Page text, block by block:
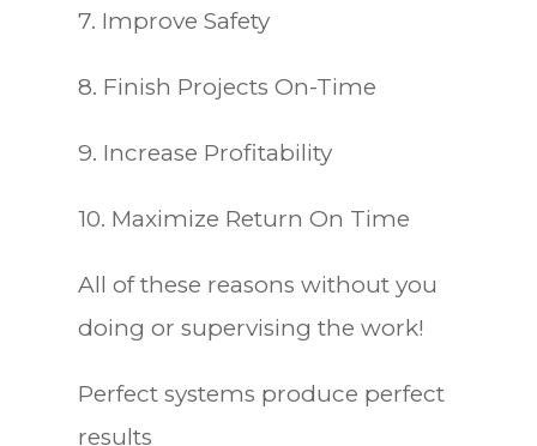
7. Improve Safety
8. Finish Projects On-Time
9. Increase Profitability
10. Maximize Return On Time
All of these reasons without you
doing or supervising the work!
Perfect systems produce perfect
results